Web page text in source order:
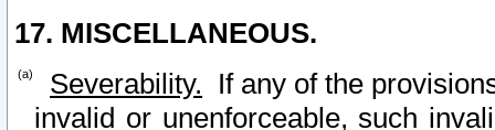
17. MISCELLANEOUS.
Severability. If any of the
invalid or unenforceable, such